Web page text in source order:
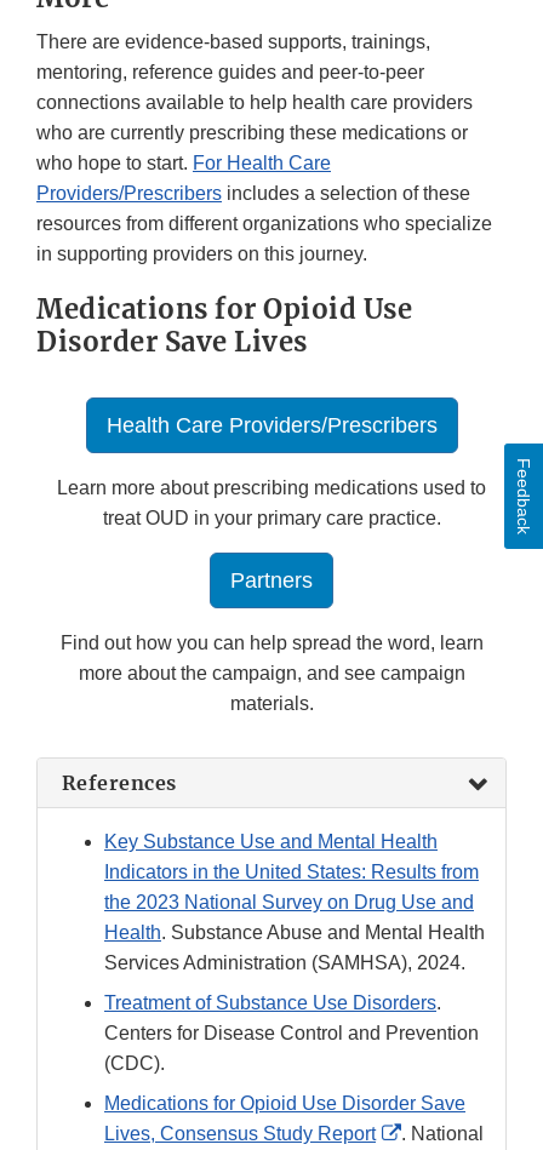
There are evidence-based supports, trainings,
mentoring, reference guides and peer-to-peer
connections available to help health care providers
who are currently prescribing these medications or
who hope to start. For Health Care
Providers/Prescribers includes a selection of these
resources from different organizations who specialize
in supporting providers on this journey.
Medications for Opioid Use
Disorder Save Lives
Health Care Providers/Prescribers
Learn more about prescribing medications used to
treat OUD in your primary care practice.
Partners
Find out how you can help spread the word, learn
more about the campaign, and see campaign
materials.
References
Key Substance Use and Mental Health
Indicators in the United States: Results from
the 2023 National Survey on Drug Use and
Health. Substance Abuse and Mental Health
Services Administration (SAMHSA), 2024.
Treatment of Substance Use Disorders.
Centers for Disease Control and Prevention
(CDC).
Medications for Opioid Use Disorder Save
Lives, Consensus Study Report
External
. National
Feedback